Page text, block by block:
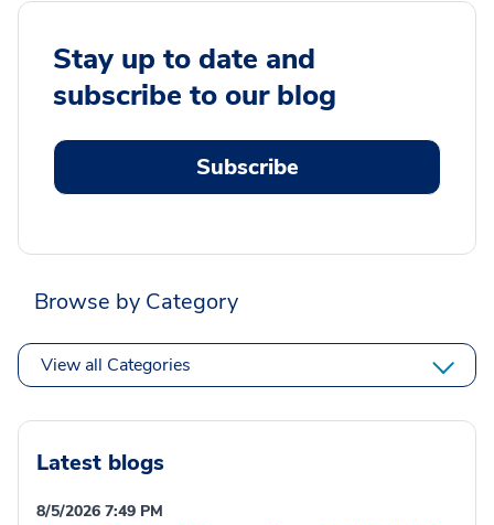
Stay up to date and
subscribe to our blog
Subscribe
Browse by Category
View all Categories
Latest blogs
8/5/2026 7:49 PM